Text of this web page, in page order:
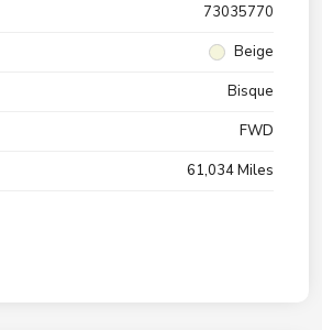
73035770
Beige
Bisque
FWD
61,034 Miles